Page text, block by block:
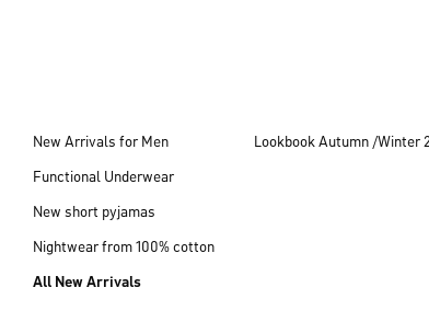
New Arrivals for Men
Functional Underwear
New short pyjamas
Nightwear from 100% cotton
All New Arrivals
Lookbook Autumn /Winter